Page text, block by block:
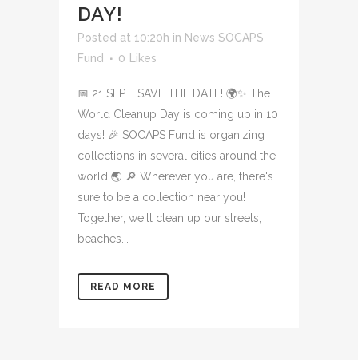
DAY!
Posted at 10:20h in News SOCAPS
Fund
0 Likes
📅 21 SEPT: SAVE THE DATE! 🌍✨ The
World Cleanup Day is coming up in 10
days! 🎉 SOCAPS Fund is organizing
collections in several cities around the
world 🌏 🔎 Wherever you are, there's
sure to be a collection near you!
Together, we'll clean up our streets,
beaches...
READ MORE